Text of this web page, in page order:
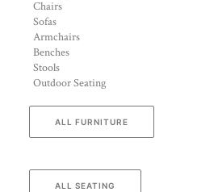
Chairs
Sofas
Armchairs
Benches
Stools
Outdoor Seating
ALL FURNITURE
ALL SEATING